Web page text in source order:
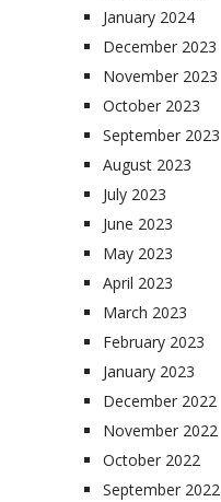
January 2024
December 2023
November 2023
October 2023
September 2023
August 2023
July 2023
June 2023
May 2023
April 2023
March 2023
February 2023
January 2023
December 2022
November 2022
October 2022
September 2022